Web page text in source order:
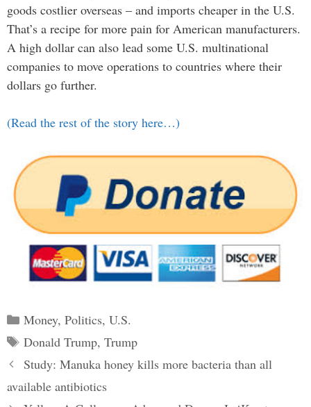
goods costlier overseas – and imports cheaper in the U.S.
That’s a recipe for more pain for American manufacturers.
A high dollar can also lead some U.S. multinational
companies to move operations to countries where their
dollars go further.
(Read the rest of the story here…)
Categories
Money, Politics, U.S.
Tags
Donald Trump, Trump
Post
navigation
Study: Manuka honey kills more bacteria than all
available antibiotics